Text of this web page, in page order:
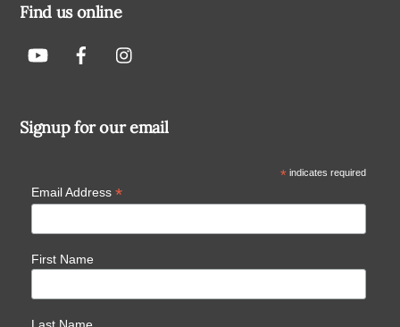
Find us online
Signup for our email
*indicates required
Email Address *
First Name